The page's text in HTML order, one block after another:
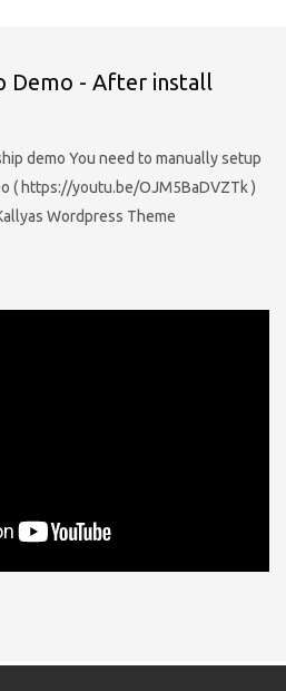
Demo - After install
demo You need to manually setup
( https://youtu.be/OJM5BaDVZTk )
Wordpress Theme